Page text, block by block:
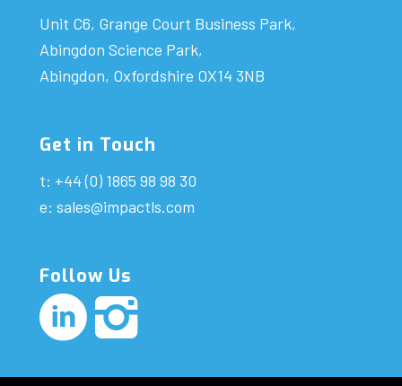
Unit C6, Grange Court Business Park,
Abingdon Science Park,
Abingdon, Oxfordshire OX14 3NB
Get in Touch
t: +44 (0) 1865 98 98 30
e: sales@impactls.com
Follow Us